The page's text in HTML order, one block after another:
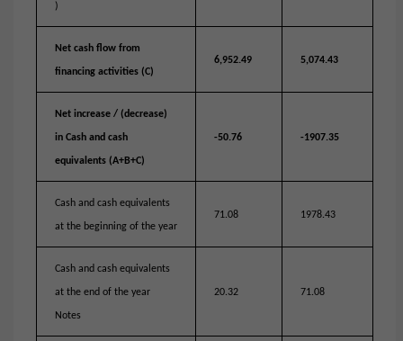
)
Net cash flow from
financing activities (C)
6,952.49 5,074.43
Net increase / (decrease)
in Cash and cash
equivalents (A+B+C)
-50.76 -1907.35
Cash and cash equivalents
at the beginning of the year
71.08 1978.43
Cash and cash equivalents
at the end of the year
Notes
20.32 71.08